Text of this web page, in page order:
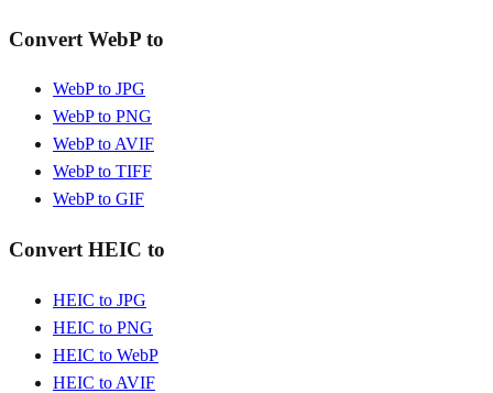
Convert WebP to
WebP to JPG
WebP to PNG
WebP to AVIF
WebP to TIFF
WebP to GIF
Convert HEIC to
HEIC to JPG
HEIC to PNG
HEIC to WebP
HEIC to AVIF